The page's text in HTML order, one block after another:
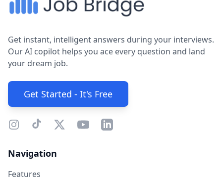
Get instant, intelligent answers during your interviews.
Our AI copilot helps you ace every question and land
your dream job.
Get Started - It's Free
Navigation
Features